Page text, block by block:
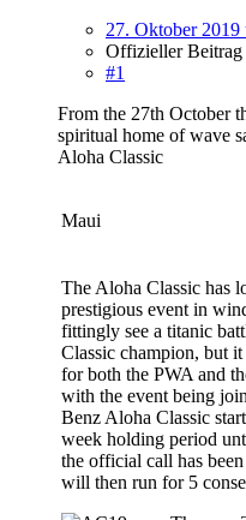
27. Oktober 2019
Offizieller Beitrag
#1
From the 27th October
spiritual home of wave
Aloha Classic
Maui
The Aloha Classic has
prestigious event in
fittingly see a titanic
Classic champion, but
for both the PWA and
with the event being
Benz Aloha Classic
week holding period
the official call has
will then run for 5